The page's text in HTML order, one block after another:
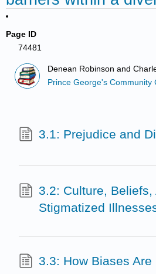
Page ID
74481
Denean Robinson and
Prince George's Community
3.1: Prejudice and
3.2: Culture,
Stigmatized
3.3: How Biases Are